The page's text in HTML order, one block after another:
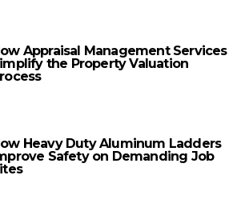
Appraisal Management Services
the Property Valuation
Heavy Duty Aluminum Ladders
Safety on Demanding Job